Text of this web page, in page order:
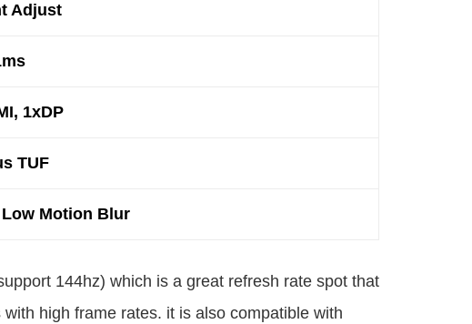
Adjust
1xDP
TUF
Motion Blur
144hz) which is a great refresh rate spot that
high frame rates. it is also compatible with